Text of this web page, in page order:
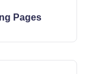
Pages